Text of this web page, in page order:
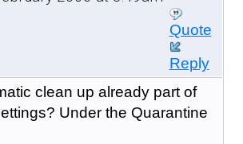
Quote
Reply
clean up already part of
Under the Quarantine